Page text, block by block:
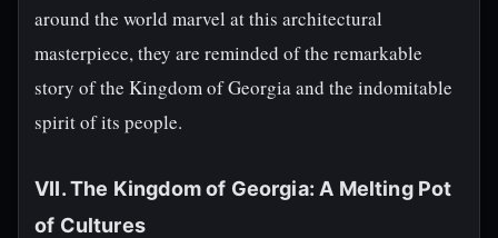
around the world marvel at this architectural
masterpiece, they are reminded of the remarkable
story of the Kingdom of Georgia and the indomitable
spirit of its people.
VII. The Kingdom of Georgia: A Melting Pot
of Cultures